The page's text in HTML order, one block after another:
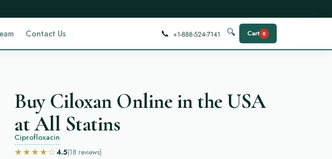
Contact Us 📞 🔍 Cart 0
Buy Ciloxan Online in the USA
at All Statins
Ciprofloxacin
★★★★☆4.5(18 reviews)